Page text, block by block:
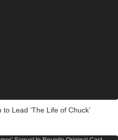
Lead ‘The Life of Chuck’